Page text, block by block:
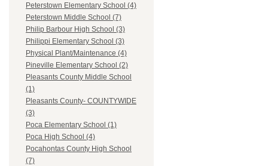
Peterstown Elementary School (4)
Peterstown Middle School (7)
Philip Barbour High School (3)
Philippi Elementary School (3)
Physical Plant/Maintenance (4)
Pineville Elementary School (2)
Pleasants County Middle School
(1)
Pleasants County- COUNTYWIDE
(3)
Poca Elementary School (1)
Poca High School (4)
Pocahontas County High School
(7)